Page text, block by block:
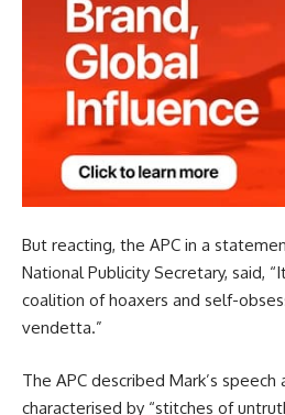
But reacting, the APC in a
National Publicity Secretary, said,
coalition of hoaxers and self-
vendetta.”
The APC described Mark’s
characterised by “stitches of